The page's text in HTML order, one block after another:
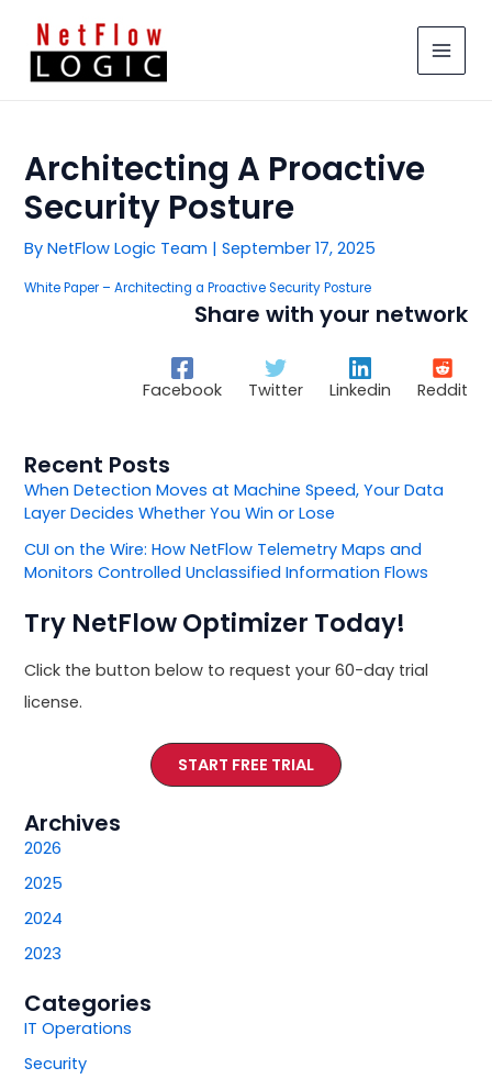
content
MAIN
Architecting A Proactive
Security Posture
ByNetFlow Logic Team |September 17, 2025
White Paper – Architecting a Proactive Security Posture
Share with your network
Facebook Twitter Linkedin Reddit
Recent Posts
When Detection Moves at Machine Speed, Your Data
Layer Decides Whether You Win or Lose
CUI on the Wire: How NetFlow Telemetry Maps and
Monitors Controlled Unclassified Information Flows
Try NetFlow Optimizer Today!
Click the button below to request your 60-day trial
license.
START FREE TRIAL
Archives
2026
2025
2024
2023
Categories
IT Operations
Security